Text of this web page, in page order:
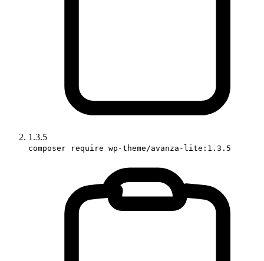
1.3.5
composer require wp-theme/avanza-lite:1.3.5